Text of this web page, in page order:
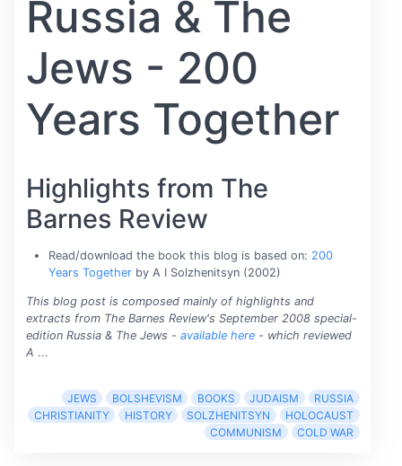
Russia & The
Jews - 200
Years Together
Highlights from The
Barnes Review
Read/download the book this blog is based on: 200
Years Together by A I Solzhenitsyn (2002)
This blog post is composed mainly of highlights and
extracts from The Barnes Review's September 2008 special-
edition Russia & The Jews - available here- which reviewed
A ...
JEWS BOLSHEVISM BOOKS JUDAISM
RUSSIA
CHRISTIANITY
HISTORY SOLZHENITSYN
HOLOCAUST
COMMUNISM
COLD WAR